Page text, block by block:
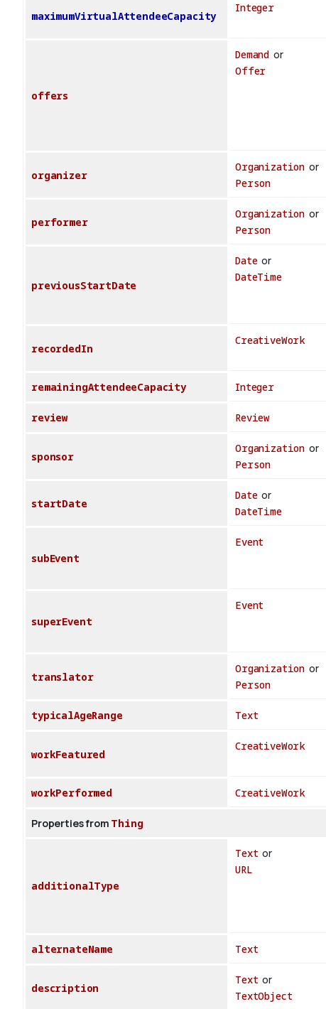
maximumVirtualAttendeeCapacity
Integer
offers
Demand or
Offer
organizer
Organization or
Person
performer
Organization or
Person
previousStartDate
Dateor
DateTime
recordedIn
CreativeWork
remainingAttendeeCapacity Integer
review Review
sponsor
Organization or
Person
startDate
Dateor
DateTime
subEvent
Event
superEvent
Event
translator
Organization or
Person
typicalAgeRange Text
workFeatured
CreativeWork
workPerformed CreativeWork
Properties from Thing
additionalType
Text or
URL
alternateName Text
description
Text or
TextObject